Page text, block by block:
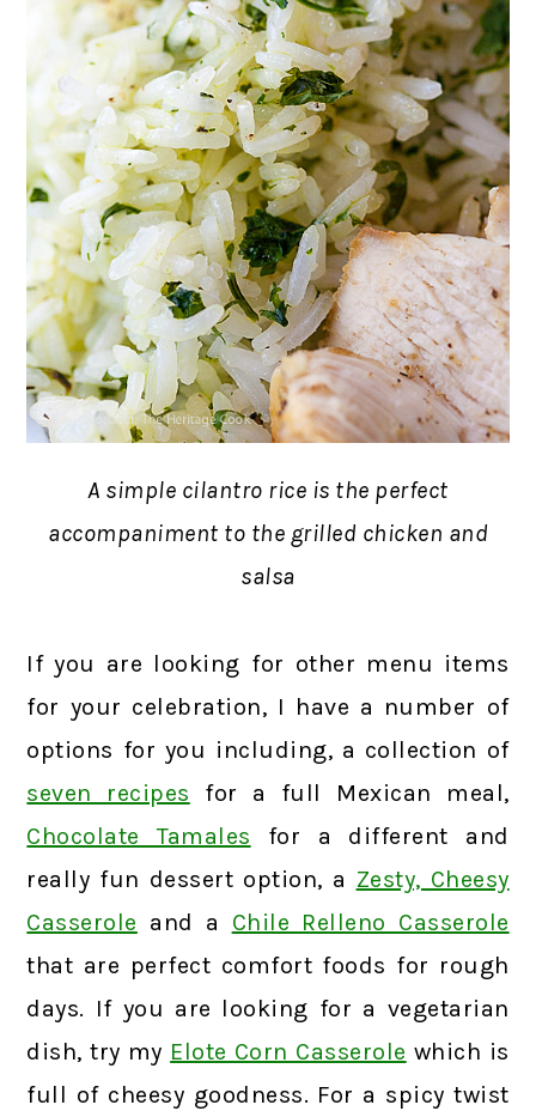
A simple cilantro rice is the perfect
accompaniment to the grilled chicken and
salsa
If you are looking for other menu items
for your celebration, I have a number of
options for you including, a collection of
seven recipes for a full Mexican meal,
Chocolate Tamales for a different and
really fun dessert option, a Zesty, Cheesy
Casserole and a Chile Relleno Casserole
that are perfect comfort foods for rough
days. If you are looking for a vegetarian
dish, try my Elote Corn Casserole which is
full of cheesy goodness. For a spicy twist